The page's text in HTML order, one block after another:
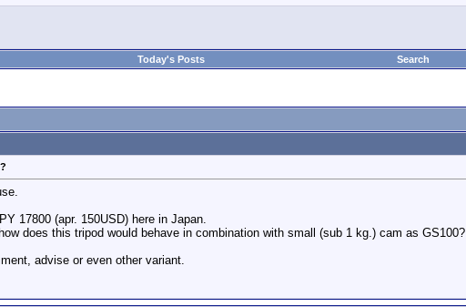
Today's Posts Search
17800 (apr. 150USD) here in Japan.
does this tripod would behave in combination with small (sub 1 kg.) cam as GS100?
advise or even other variant.